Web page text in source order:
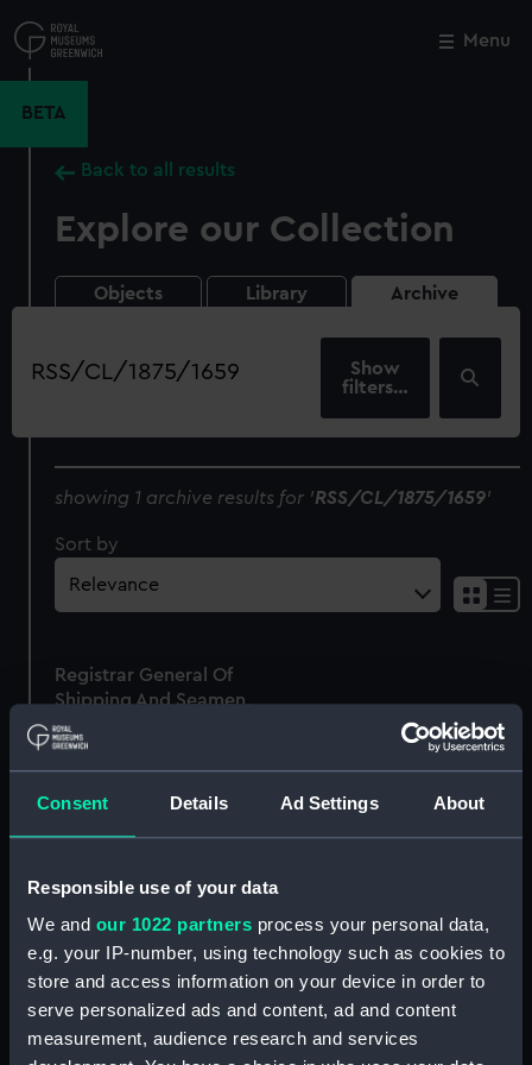
Consent Details Ad Settings About
Responsible use of your data
We and our 1022 partners process your personal data,
e.g. your IP-number, using technology such as cookies to
store and access information on your device in order to
serve personalized ads and content, ad and content
measurement, audience research and services
to
main
Menu
BETA
Back to all results
Explore our Collection
Objects Library Archive
Search
our
filters…
showing 1 archive results for 'RSS/CL/1875/1659'
Sort by
Registrar General Of
Shipping And Seamen,
Agreements, Crew Lists
And Official Logs
(Manuscript)
1875
RSS/CL/1875/1659
Close
Cutty Sark